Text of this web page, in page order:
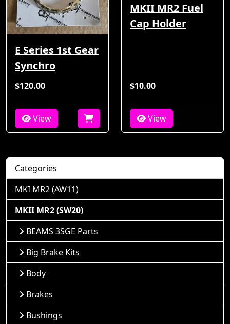
E Series 1st Gear
Synchro
$120.00
View
MKII MR2 Fuel
Cap Holder
$10.00
View
Categories
MKI MR2 (AW11)
MKII MR2 (SW20)
BEAMS 3SGE Parts
Big Brake Kits
Body
Brakes
Bushings